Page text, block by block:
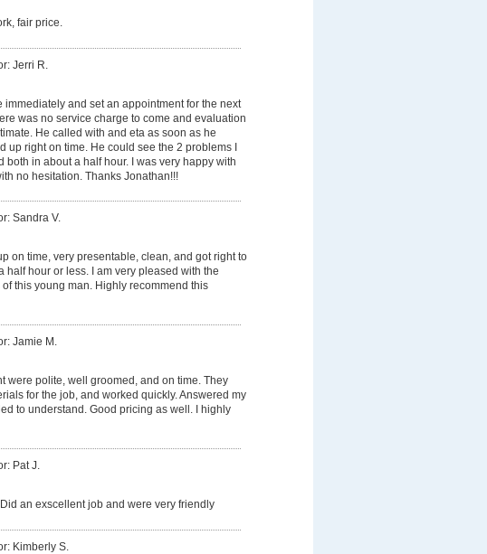
fair price.
Jerri R.
immediately and set an appointment for the next
was no service charge to come and evaluation
He called with and eta as soon as he
up right on time. He could see the 2 problems I
both in about a half hour. I was very happy with
no hesitation. Thanks Jonathan!!!
Sandra V.
on time, very presentable, clean, and got right to
half hour or less. I am very pleased with the
this young man. Highly recommend this
Jamie M.
were polite, well groomed, and on time. They
for the job, and worked quickly. Answered my
to understand. Good pricing as well. I highly
Pat J.
an exscellent job and were very friendly
Kimberly S.